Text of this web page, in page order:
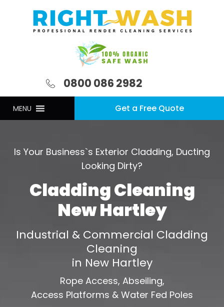
0800 086 2982
MENU Get a Free Quote
Is Your Business`s Exterior Cladding, Ducting
Looking Dirty?
Cladding Cleaning
New Hartley
Industrial & Commercial Cladding
Cleaning
in New Hartley
Rope Access, Abseiling,
Access Platforms & Water Fed Poles